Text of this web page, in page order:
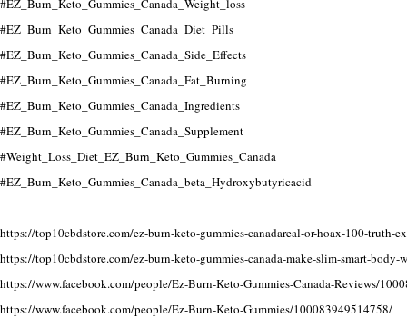
#EZ_Burn_Keto_Gummies_Canada_Diet_Pills
#EZ_Burn_Keto_Gummies_Canada_Side_Effects
#EZ_Burn_Keto_Gummies_Canada_Fat_Burning
#EZ_Burn_Keto_Gummies_Canada_Ingredients
#EZ_Burn_Keto_Gummies_Canada_Supplement
#Weight_Loss_Diet_EZ_Burn_Keto_Gummies_Canada
#EZ_Burn_Keto_Gummies_Canada_beta_Hydroxybutyricacid
https://top10cbdstore.com/ez-burn-keto-gummies-canadareal-or-hoax-100-truth-
https://top10cbdstore.com/ez-burn-keto-gummies-canada-make-slim-smart-body-
https://www.facebook.com/people/Ez-Burn-Keto-Gummies-Canada-Reviews/
https://www.facebook.com/people/Ez-Burn-Keto-Gummies/100083949514758/